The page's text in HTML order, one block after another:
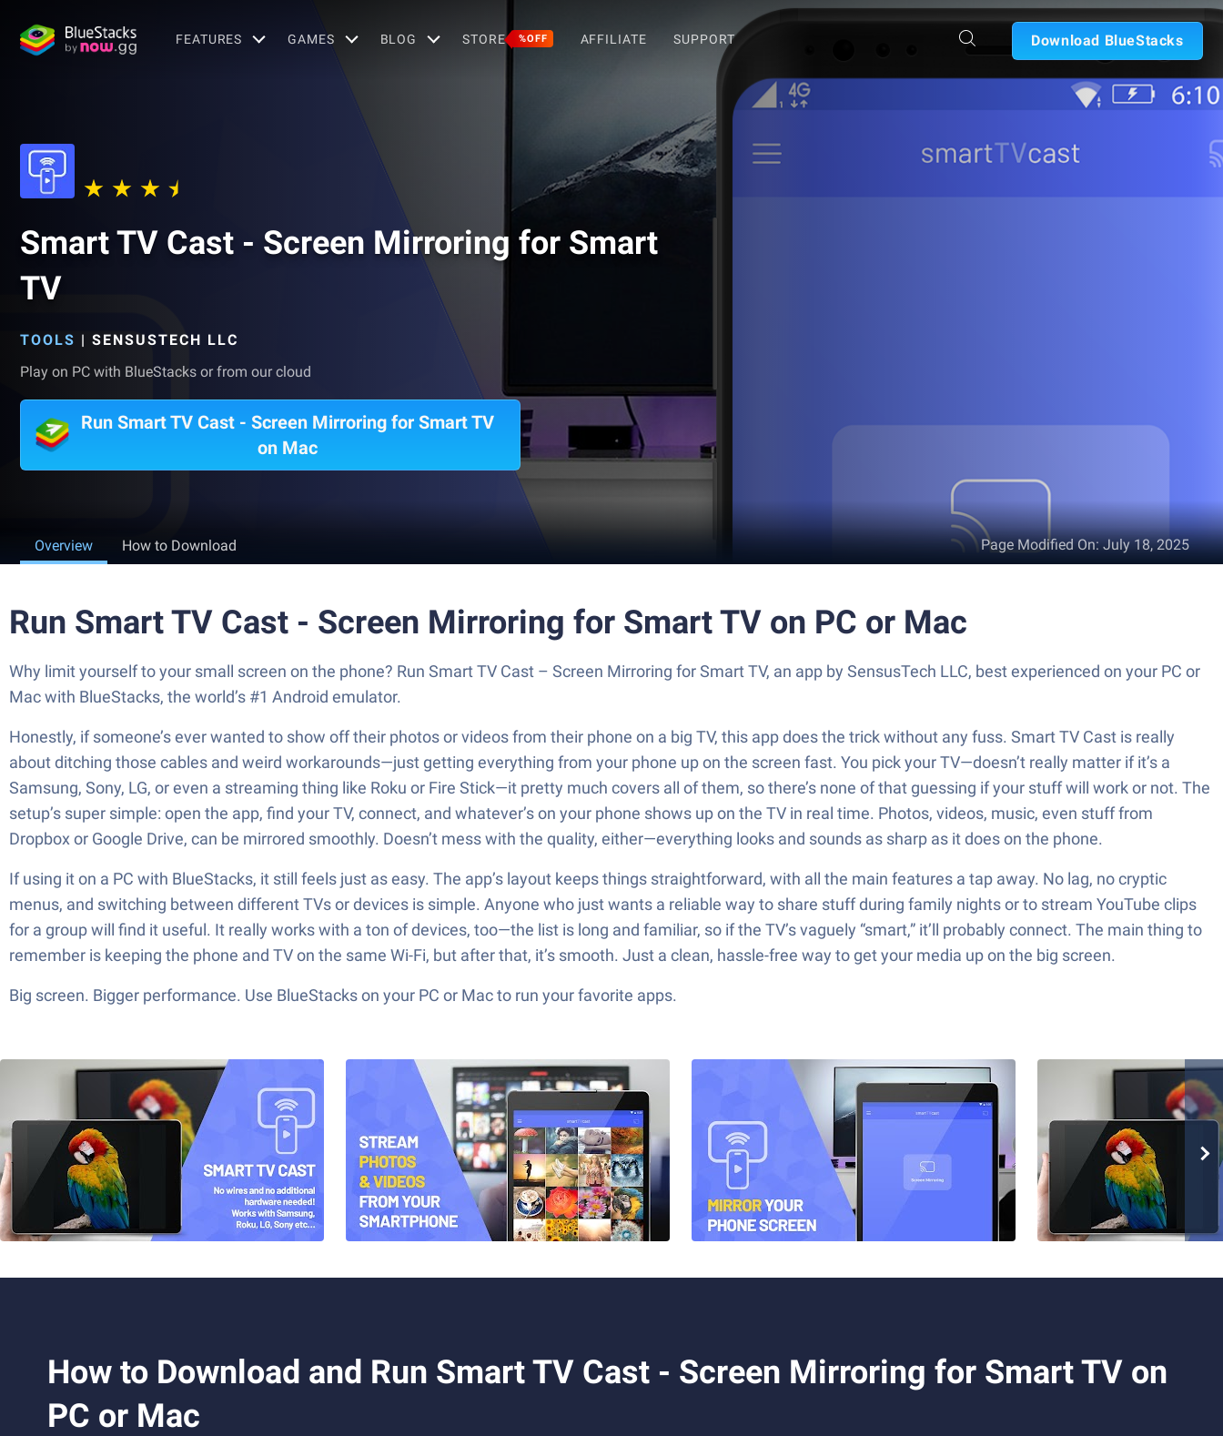
FEATURES GAMES BLOG STORE %OFF AFFILIATE SUPPORT Download BlueStacks
Smart TV Cast - Screen Mirroring for Smart
TV
TOOLS | SENSUSTECH LLC
Play on PC with BlueStacks or from our cloud
Run Smart TV Cast - Screen Mirroring for Smart TV
on Mac
Overview How to Download Page Modified On:July 18, 2025
Run Smart TV Cast - Screen Mirroring for Smart TV on PC or Mac
Why limit yourself to your small screen on the phone? Run Smart TV Cast – Screen Mirroring for Smart TV, an app by SensusTech LLC, best experienced on your PC or
Mac with BlueStacks, the world’s #1 Android emulator.
Honestly, if someone’s ever wanted to show off their photos or videos from their phone on a big TV, this app does the trick without any fuss. Smart TV Cast is really
about ditching those cables and weird workarounds—just getting everything from your phone up on the screen fast. You pick your TV—doesn’t really matter if it’s a
Samsung, Sony, LG, or even a streaming thing like Roku or Fire Stick—it pretty much covers all of them, so there’s none of that guessing if your stuff will work or not. The
setup’s super simple: open the app, find your TV, connect, and whatever’s on your phone shows up on the TV in real time. Photos, videos, music, even stuff from
Dropbox or Google Drive, can be mirrored smoothly. Doesn’t mess with the quality, either—everything looks and sounds as sharp as it does on the phone.
If using it on a PC with BlueStacks, it still feels just as easy. The app’s layout keeps things straightforward, with all the main features a tap away. No lag, no cryptic
menus, and switching between different TVs or devices is simple. Anyone who just wants a reliable way to share stuff during family nights or to stream YouTube clips
for a group will find it useful. It really works with a ton of devices, too—the list is long and familiar, so if the TV’s vaguely “smart,” it’ll probably connect. The main thing to
remember is keeping the phone and TV on the same Wi-Fi, but after that, it’s smooth. Just a clean, hassle-free way to get your media up on the big screen.
Big screen. Bigger performance. Use BlueStacks on your PC or Mac to run your favorite apps.
How to Download and Run Smart TV Cast - Screen Mirroring for Smart TV on
PC or Mac